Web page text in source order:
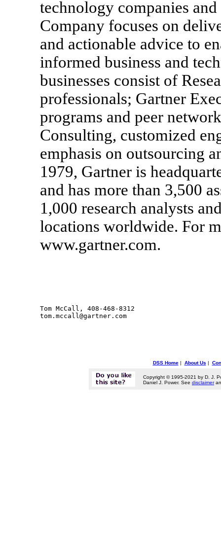
technology companies
Company focuses on
and actionable advice to
informed business and
businesses consist of
professionals; Gartner
programs and peer
Consulting, customized
emphasis on outsourcing
1979, Gartner is
and has more than 3,500
1,000 research analysts
locations worldwide. For
www.gartner.com.
Tom McCall, 408-468-8312
tom.mccall@gartner.com
DSS Home| About Us |
Copyright © 1995-2021 by D. J.
Daniel J. Power. See disclaimer